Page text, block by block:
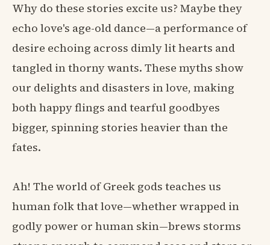
Why do these stories excite us? Maybe they
echo love's age-old dance—a performance of
desire echoing across dimly lit hearts and
tangled in thorny wants. These myths show
our delights and disasters in love, making
both happy flings and tearful goodbyes
bigger, spinning stories heavier than the
fates.
Ah! The world of Greek gods teaches us
human folk that love—whether wrapped in
godly power or human skin—brews storms